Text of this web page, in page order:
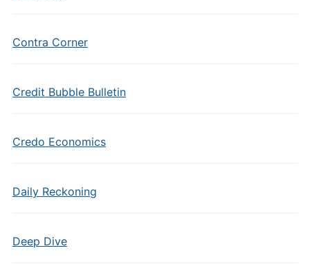
Contra Corner
Credit Bubble Bulletin
Credo Economics
Daily Reckoning
Deep Dive